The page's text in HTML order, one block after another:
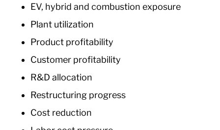
EV, hybrid and combustion exposure
Plant utilization
Product profitability
Customer profitability
R&D allocation
Restructuring progress
Cost reduction